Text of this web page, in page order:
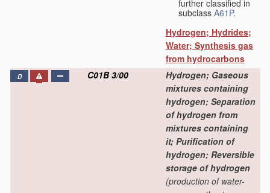
further classified in
subclass A61P.
Hydrogen; Hydrides;
Water; Synthesis gas
from hydrocarbons
D C01B 3/00
Hydrogen; Gaseous
mixtures containing
hydrogen; Separation
of hydrogen from
mixtures containing
it; Purification of
hydrogen; Reversible
storage of hydrogen
(production of water-